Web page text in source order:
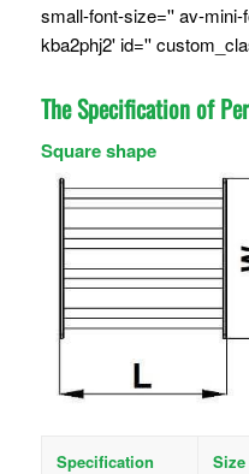
small-font-size='' av-
kba2phj2' id=''
The Specification of
Square shape
Specification